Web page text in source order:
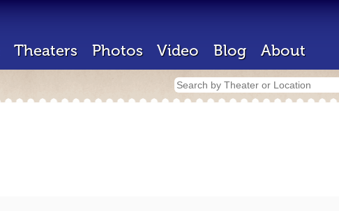
Theaters Photos Video Blog About